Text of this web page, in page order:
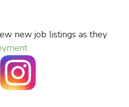
new job listings as they